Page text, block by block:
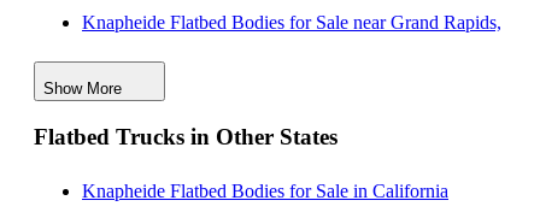
Knapheide Flatbed Bodies for Sale near Grand Rapids,
Michigan
Knapheide Flatbed Bodies for Sale near Chicago,
Illinois
Show More
Flatbed Trucks in Other States
Knapheide Flatbed Bodies for Sale in California